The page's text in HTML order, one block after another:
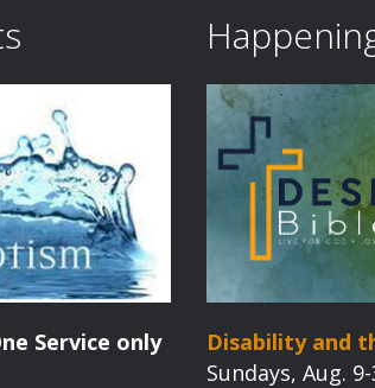
Service only
Disability and
Sundays, Aug.